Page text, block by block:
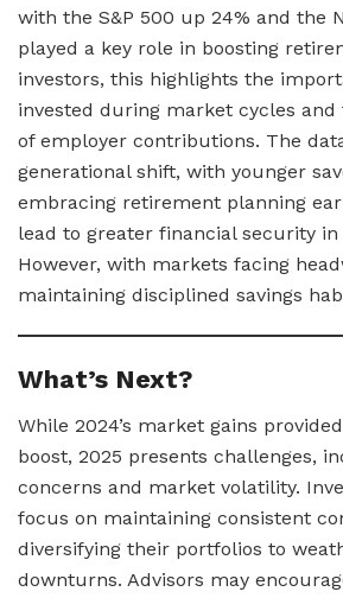
with the S&P 500 up 24% and the
played a key role in boosting
investors, this highlights the
invested during market cycles and
of employer contributions. The
generational shift, with younger
embracing retirement planning
lead to greater financial security
However, with markets facing
maintaining disciplined savings
What’s Next?
While 2024’s market gains
boost, 2025 presents challenges,
concerns and market volatility.
focus on maintaining consistent
diversifying their portfolios to
downturns. Advisors may